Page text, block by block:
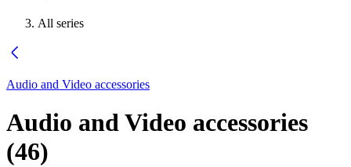
All series
Audio and Video accessories
Audio and Video accessories
(46)